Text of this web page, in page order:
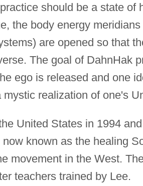
should be a state of
the body energy
are opened so that
The goal of DahnHak
ego is released and one
mystic realization of one's
United States in 1994
known as the healing
movement in the West.
teachers trained by Lee.